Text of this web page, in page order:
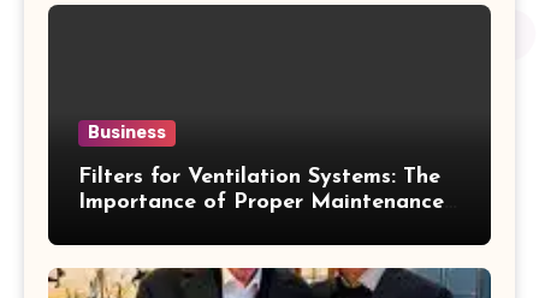
Business
Filters for Ventilation Systems: The
Importance of Proper Maintenance